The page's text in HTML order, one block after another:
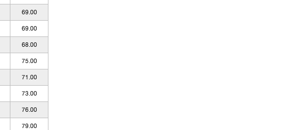
69.00
69.00
68.00
75.00
71.00
73.00
76.00
79.00